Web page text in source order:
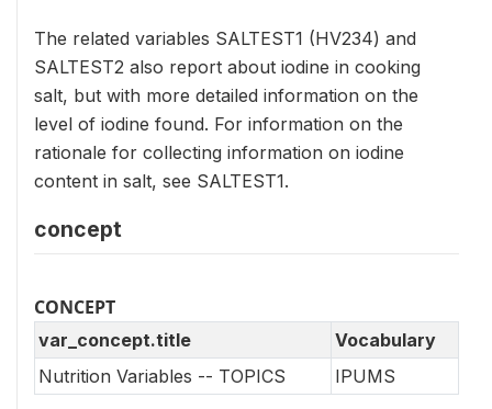
The related variables SALTEST1 (HV234) and
SALTEST2 also report about iodine in cooking
salt, but with more detailed information on the
level of iodine found. For information on the
rationale for collecting information on iodine
content in salt, see SALTEST1.
concept
CONCEPT
var_concept.title
Vocabulary
Nutrition Variables -- TOPICS
IPUMS